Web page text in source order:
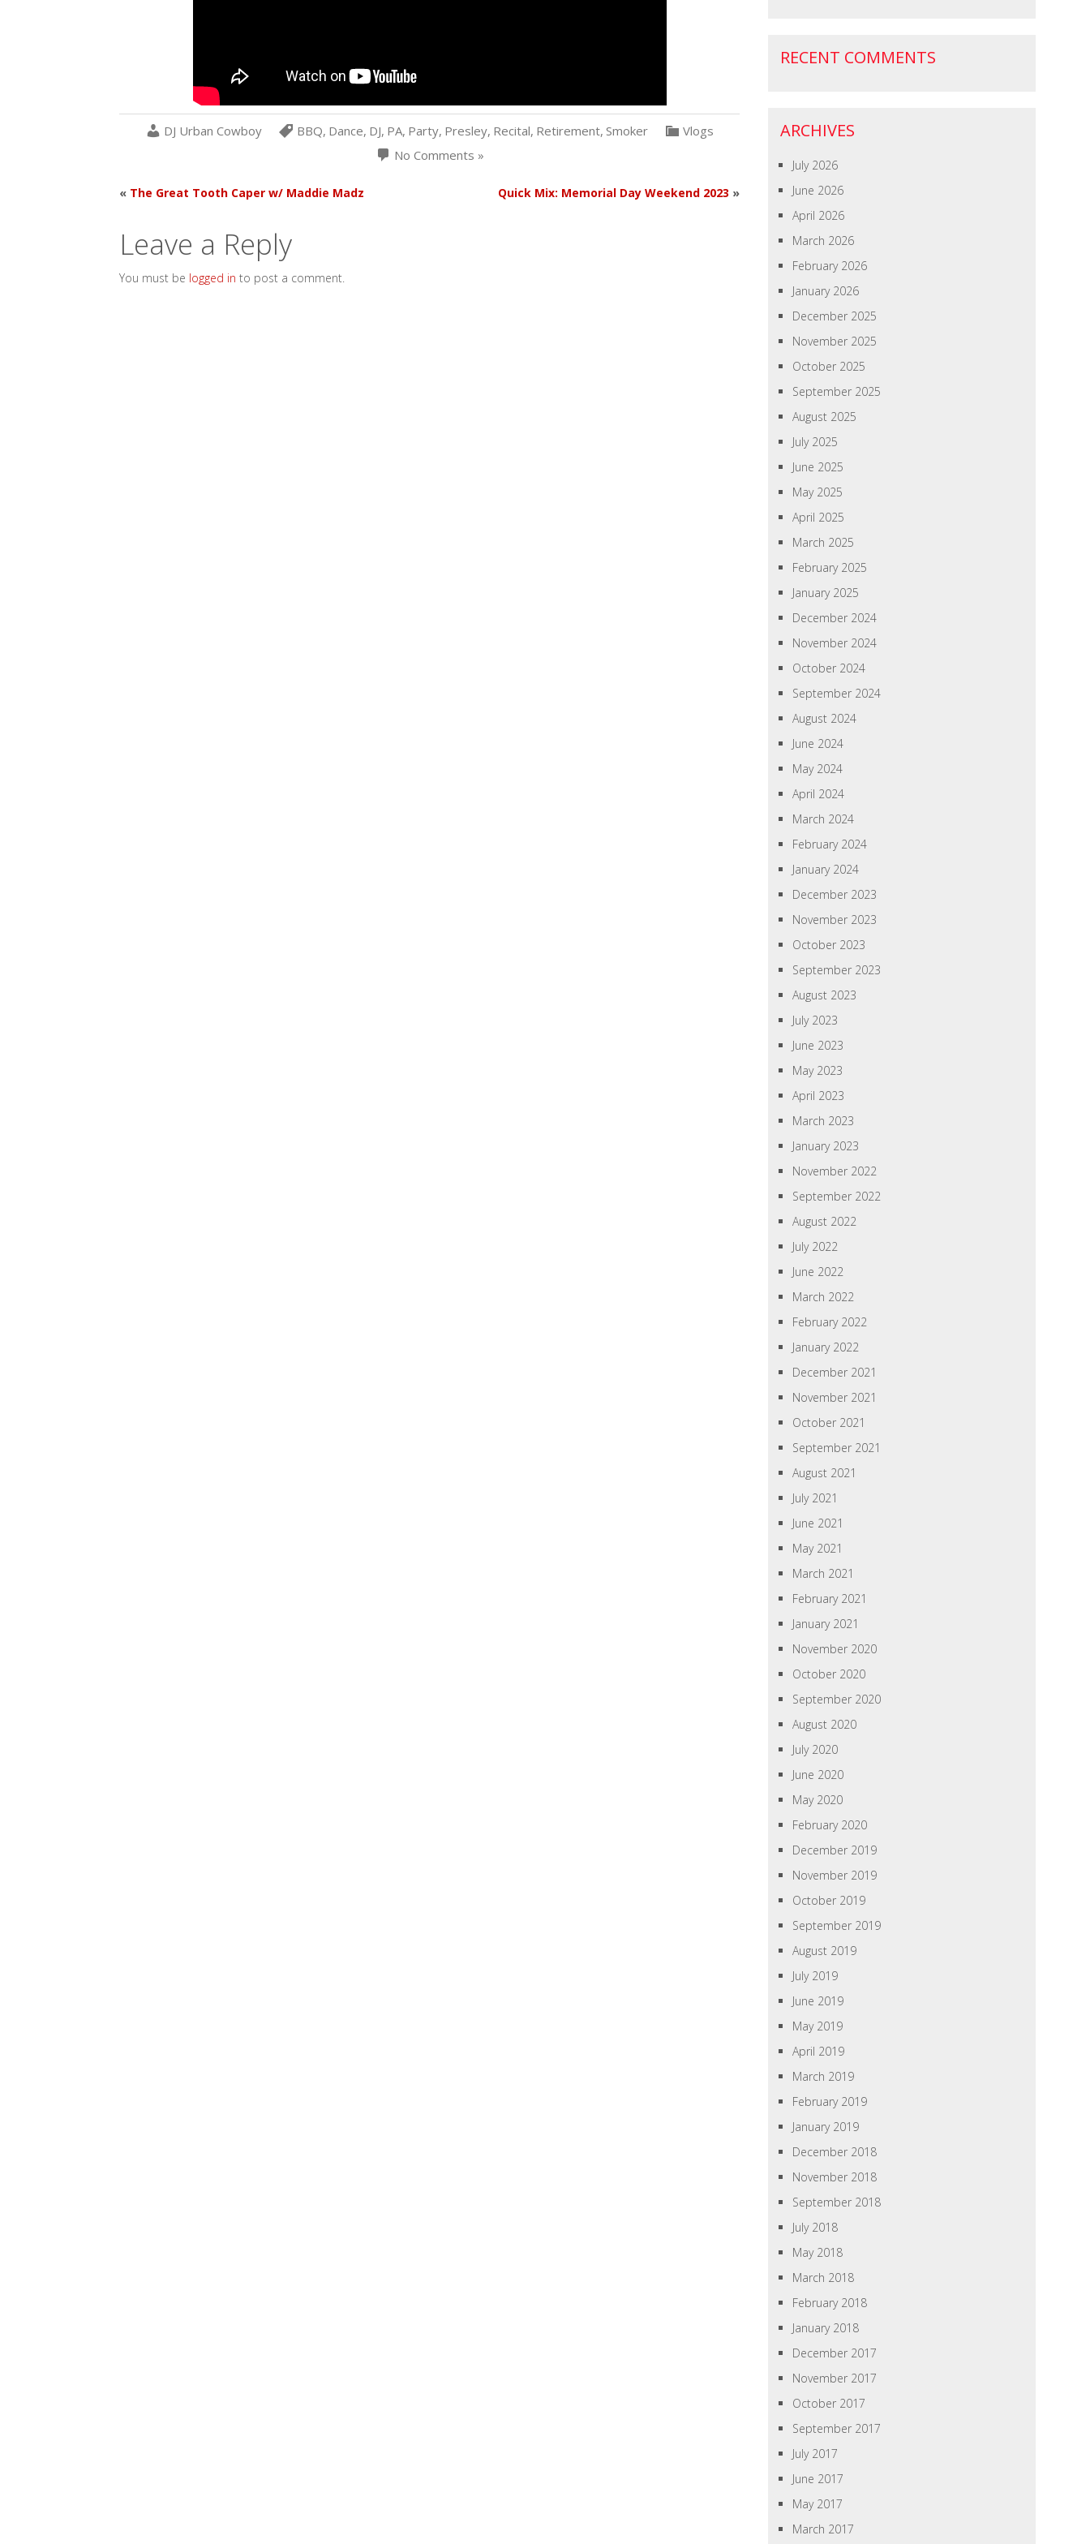
DJ Urban Cowboy BBQ, Dance, DJ, PA, Party, Presley, Recital, Retirement, Smoker
Vlogs
No Comments »
« The Great Tooth Caper w/ Maddie Madz Quick Mix: Memorial Day Weekend 2023 »
Leave a Reply
You must be logged in to post a comment.
RECENT COMMENTS
ARCHIVES
July 2026
June 2026
April 2026
March 2026
February 2026
January 2026
December 2025
November 2025
October 2025
September 2025
August 2025
July 2025
June 2025
May 2025
April 2025
March 2025
February 2025
January 2025
December 2024
November 2024
October 2024
September 2024
August 2024
June 2024
May 2024
April 2024
March 2024
February 2024
January 2024
December 2023
November 2023
October 2023
September 2023
August 2023
July 2023
June 2023
May 2023
April 2023
March 2023
January 2023
November 2022
September 2022
August 2022
July 2022
June 2022
March 2022
February 2022
January 2022
December 2021
November 2021
October 2021
September 2021
August 2021
July 2021
June 2021
May 2021
March 2021
February 2021
January 2021
November 2020
October 2020
September 2020
August 2020
July 2020
June 2020
May 2020
February 2020
December 2019
November 2019
October 2019
September 2019
August 2019
July 2019
June 2019
May 2019
April 2019
March 2019
February 2019
January 2019
December 2018
November 2018
September 2018
July 2018
May 2018
March 2018
February 2018
January 2018
December 2017
November 2017
October 2017
September 2017
July 2017
June 2017
May 2017
March 2017